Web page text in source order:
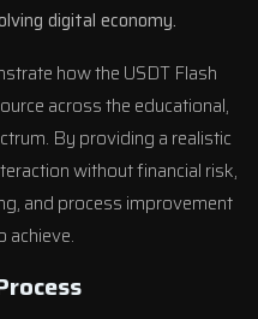
digital economy.
how the USDT Flash
across the educational,
By providing a realistic
without financial risk,
and process improvement
achieve.